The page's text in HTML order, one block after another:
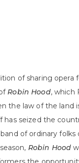
of sharing
Robin Hood, which
the law of the land
seized the
of ordinary
Robin Hood